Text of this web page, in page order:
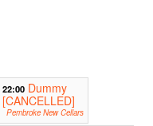
22:00 Dummy
[CANCELLED]
Pembroke New Cellars